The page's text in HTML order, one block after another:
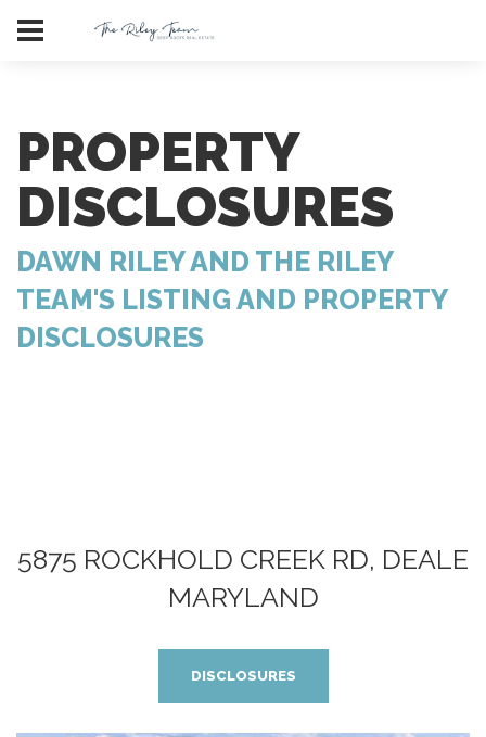
PROPERTY
DISCLOSURES
DAWN RILEY AND THE RILEY
TEAM'S LISTING AND PROPERTY
DISCLOSURES
5875 ROCKHOLD CREEK RD, DEALE
MARYLAND
DISCLOSURES